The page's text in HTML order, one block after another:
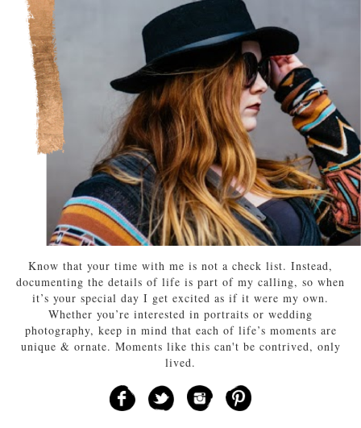
Know that your time with me is not a check list. Instead,
documenting the details of life is part of my calling, so when
it’s your special day I get excited as if it were my own.
Whether you’re interested in portraits or wedding
photography, keep in mind that each of life’s moments are
unique & ornate. Moments like this can't be contrived, only
lived.